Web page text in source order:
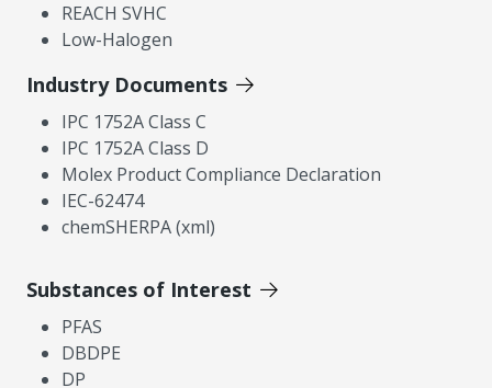
REACH SVHC
Low-Halogen
Industry Documents
IPC 1752A Class C
IPC 1752A Class D
Molex Product Compliance Declaration
IEC-62474
chemSHERPA (xml)
Substances of Interest
PFAS
DBDPE
DP